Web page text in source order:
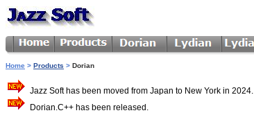
Home > Products > Dorian
Jazz Soft has been moved from Japan to New York in 2024.
Dorian.C++ has been released.